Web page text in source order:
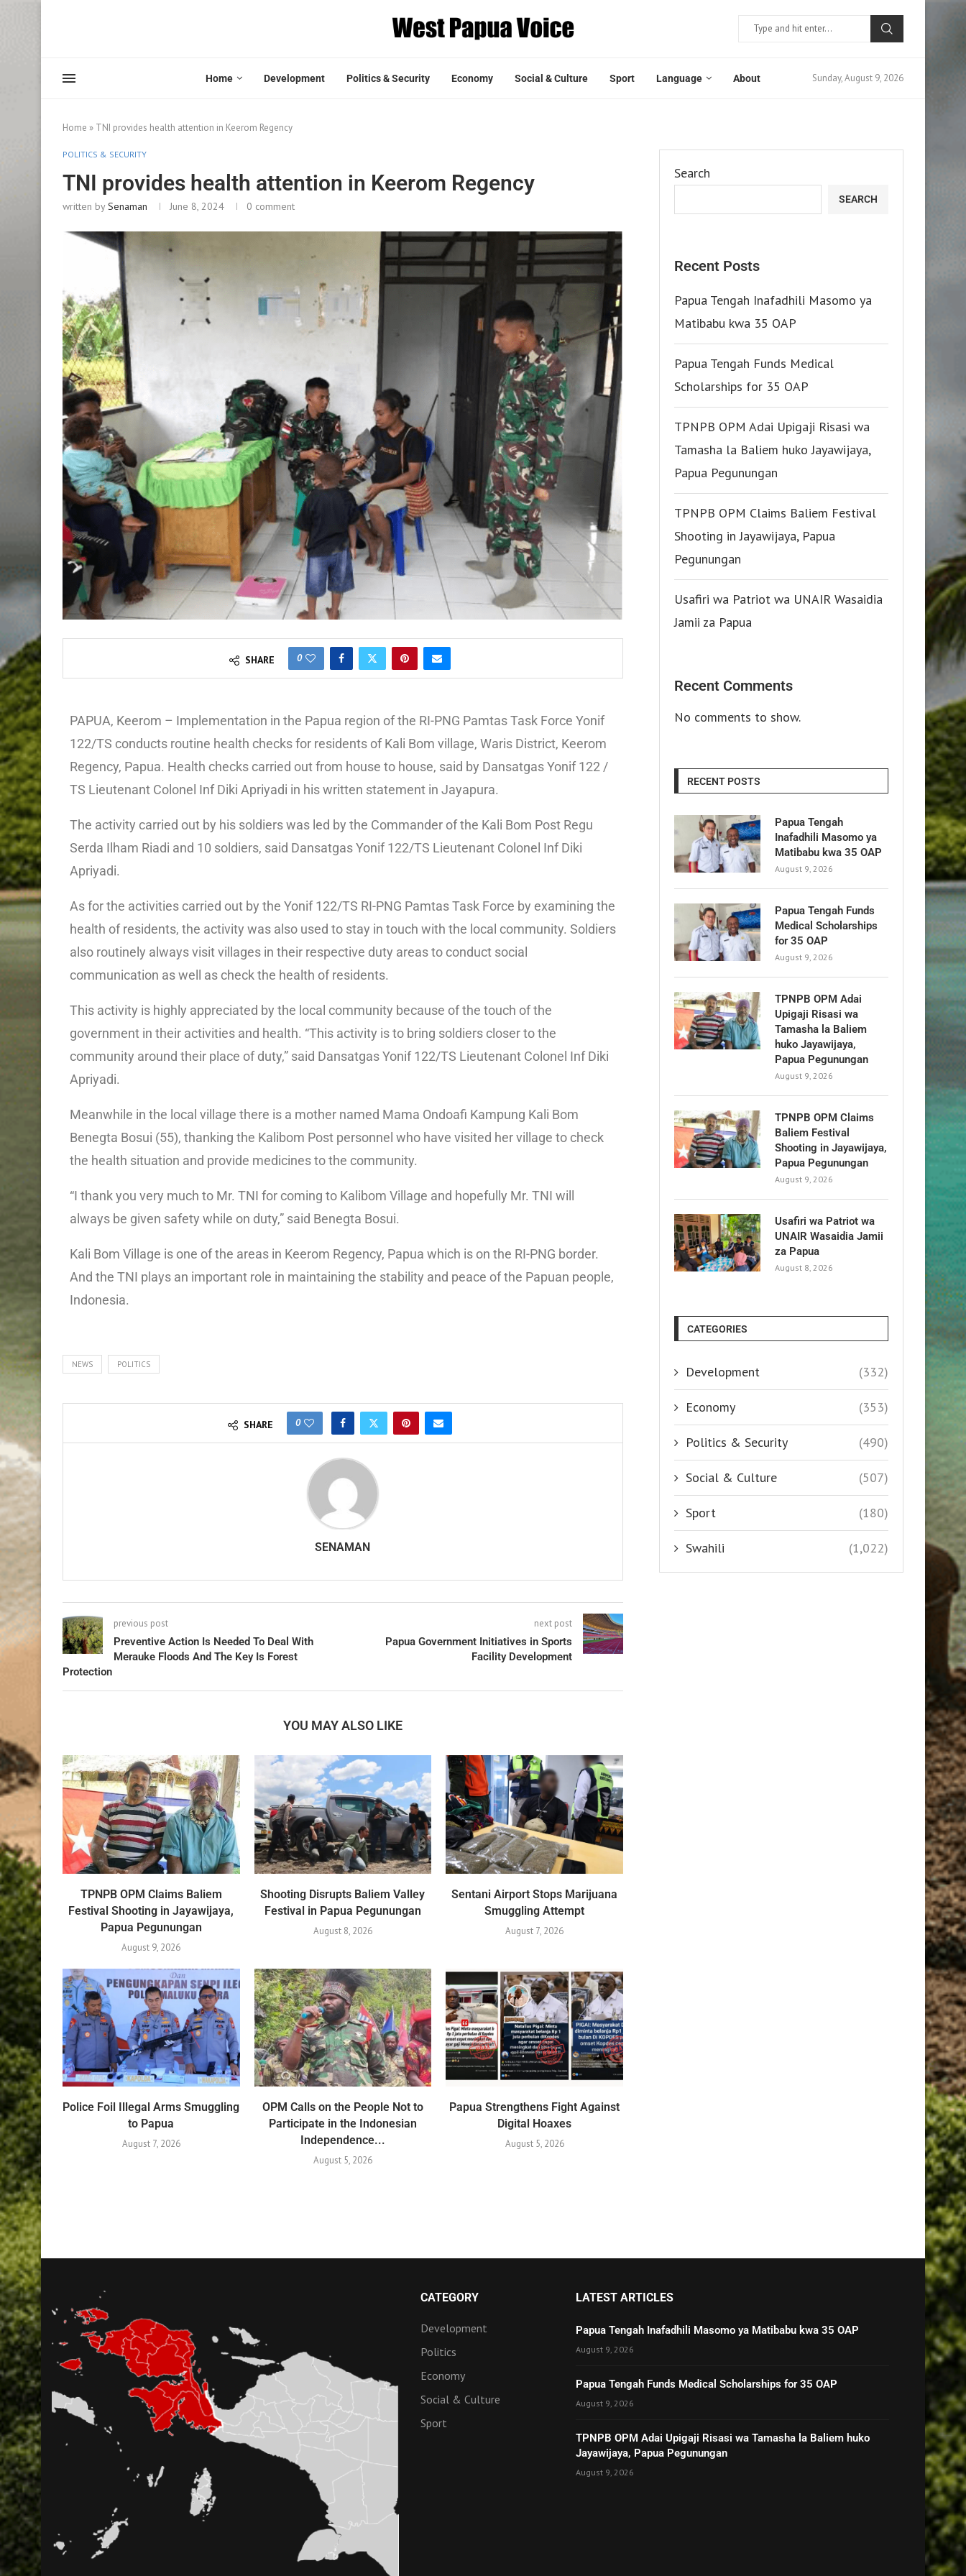
Home Development Politics & Security Economy Social & Culture Sport Language About Sunday, August 9, 2026
Home » TNI provides health attention in Keerom Regency
POLITICS & SECURITY
TNI provides health attention in Keerom Regency
written bySenaman June 8, 2024 0 comment
SHARE 0
PAPUA, Keerom – Implementation in the Papua region of the RI-PNG Pamtas Task Force Yonif
122/TS conducts routine health checks for residents of Kali Bom village, Waris District, Keerom
Regency, Papua. Health checks carried out from house to house, said by Dansatgas Yonif 122 /
TS Lieutenant Colonel Inf Diki Apriyadi in his written statement in Jayapura.
The activity carried out by his soldiers was led by the Commander of the Kali Bom Post Regu
Serda Ilham Riadi and 10 soldiers, said Dansatgas Yonif 122/TS Lieutenant Colonel Inf Diki
Apriyadi.
As for the activities carried out by the Yonif 122/TS RI-PNG Pamtas Task Force by examining the
health of residents, the activity was also used to stay in touch with the local community. Soldiers
also routinely always visit villages in their respective duty areas to conduct social
communication as well as check the health of residents.
This activity is highly appreciated by the local community because of the touch of the
government in their activities and health. “This activity is to bring soldiers closer to the
community around their place of duty,” said Dansatgas Yonif 122/TS Lieutenant Colonel Inf Diki
Apriyadi.
Meanwhile in the local village there is a mother named Mama Ondoafi Kampung Kali Bom
Benegta Bosui (55), thanking the Kalibom Post personnel who have visited her village to check
the health situation and provide medicines to the community.
“I thank you very much to Mr. TNI for coming to Kalibom Village and hopefully Mr. TNI will
always be given safety while on duty,” said Benegta Bosui.
Kali Bom Village is one of the areas in Keerom Regency, Papua which is on the RI-PNG border.
And the TNI plays an important role in maintaining the stability and peace of the Papuan people,
Indonesia.
NEWS POLITICS
SHARE 0
SENAMAN
previous post
Preventive Action Is Needed To Deal With
Merauke Floods And The Key Is Forest
Protection
next post
Papua Government Initiatives in Sports
Facility Development
YOU MAY ALSO LIKE
TPNPB OPM Claims Baliem
Festival Shooting in Jayawijaya,
Papua Pegunungan
August 9, 2026
Shooting Disrupts Baliem Valley
Festival in Papua Pegunungan
August 8, 2026
Sentani Airport Stops Marijuana
Smuggling Attempt
August 7, 2026
Police Foil Illegal Arms Smuggling
to Papua
August 7, 2026
OPM Calls on the People Not to
Participate in the Indonesian
Independence...
August 5, 2026
Papua Strengthens Fight Against
Digital Hoaxes
August 5, 2026
Search
SEARCH
Recent Posts
Papua Tengah Inafadhili Masomo ya
Matibabu kwa 35 OAP
Papua Tengah Funds Medical
Scholarships for 35 OAP
TPNPB OPM Adai Upigaji Risasi wa
Tamasha la Baliem huko Jayawijaya,
Papua Pegunungan
TPNPB OPM Claims Baliem Festival
Shooting in Jayawijaya, Papua
Pegunungan
Usafiri wa Patriot wa UNAIR Wasaidia
Jamii za Papua
Recent Comments
No comments to show.
RECENT POSTS
Papua Tengah
Inafadhili Masomo ya
Matibabu kwa 35 OAP
August 9, 2026
Papua Tengah Funds
Medical Scholarships
for 35 OAP
August 9, 2026
TPNPB OPM Adai
Upigaji Risasi wa
Tamasha la Baliem
huko Jayawijaya,
Papua Pegunungan
August 9, 2026
TPNPB OPM Claims
Baliem Festival
Shooting in Jayawijaya,
Papua Pegunungan
August 9, 2026
Usafiri wa Patriot wa
UNAIR Wasaidia Jamii
za Papua
August 8, 2026
CATEGORIES
Development (332)
Economy (353)
Politics & Security (490)
Social & Culture (507)
Sport (180)
Swahili (1,022)
CATEGORY
Development
Politics
Economy
Social & Culture
Sport
LATEST ARTICLES
Papua Tengah Inafadhili Masomo ya Matibabu kwa 35 OAP
August 9, 2026
Papua Tengah Funds Medical Scholarships for 35 OAP
August 9, 2026
TPNPB OPM Adai Upigaji Risasi wa Tamasha la Baliem huko
Jayawijaya, Papua Pegunungan
August 9, 2026